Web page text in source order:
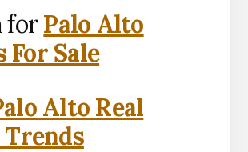
forPalo Alto
For Sale
Alto Real
Trends